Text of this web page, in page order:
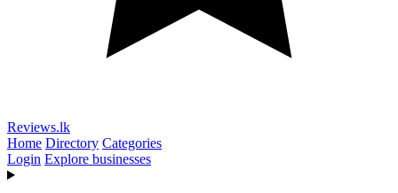
Reviews.lk
Home Directory Categories
Login Explore businesses